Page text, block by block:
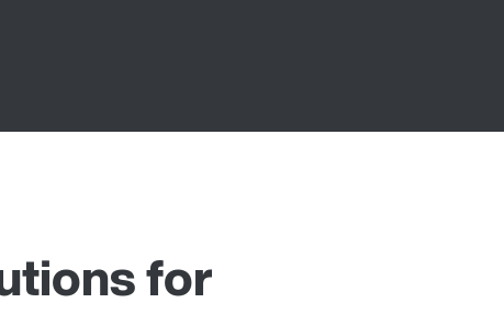
for